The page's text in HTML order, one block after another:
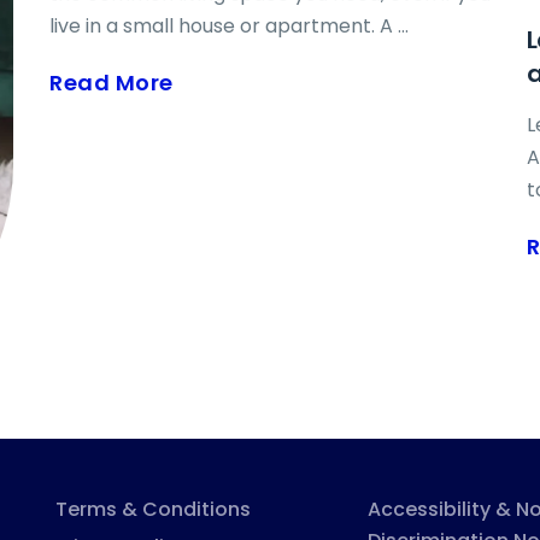
live in a small house or apartment. A ...
Read More
Terms & Conditions
Accessibility &